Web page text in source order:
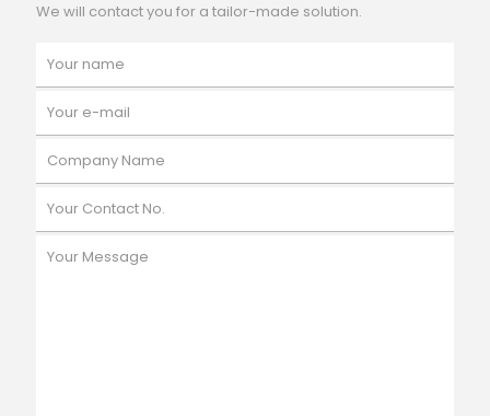
We will contact you for a tailor-made solution.